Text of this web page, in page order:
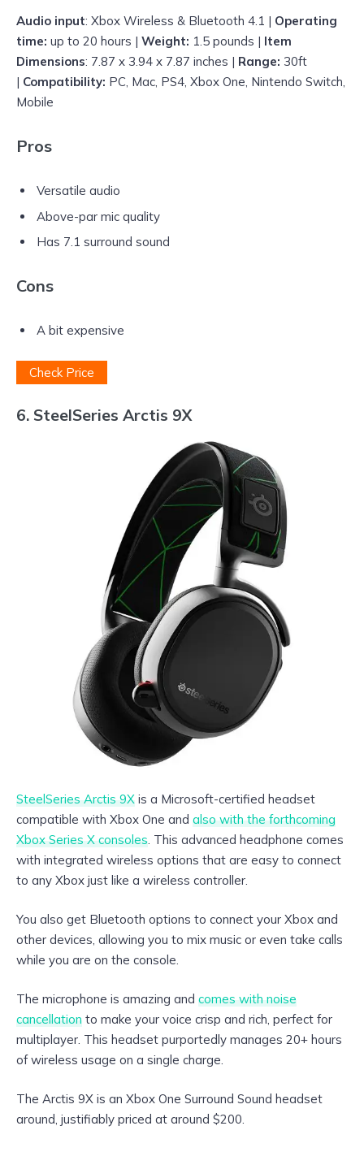
Audio input: Xbox Wireless & Bluetooth 4.1 | Operating
time: up to 20 hours | Weight: 1.5 pounds | Item
Dimensions: 7.87 x 3.94 x 7.87 inches | Range: 30ft
| Compatibility: PC, Mac, PS4, Xbox One, Nintendo Switch,
Mobile
Pros
Versatile audio
Above-par mic quality
Has 7.1 surround sound
Cons
A bit expensive
Check Price
6. SteelSeries Arctis 9X
SteelSeries Arctis 9X is a Microsoft-certified headset
compatible with Xbox One and also with the forthcoming
Xbox Series X consoles. This advanced headphone comes
with integrated wireless options that are easy to connect
to any Xbox just like a wireless controller.
You also get Bluetooth options to connect your Xbox and
other devices, allowing you to mix music or even take calls
while you are on the console.
The microphone is amazing and comes with noise
cancellation to make your voice crisp and rich, perfect for
multiplayer. This headset purportedly manages 20+ hours
of wireless usage on a single charge.
The Arctis 9X is an Xbox One Surround Sound headset
around, justifiably priced at around $200.